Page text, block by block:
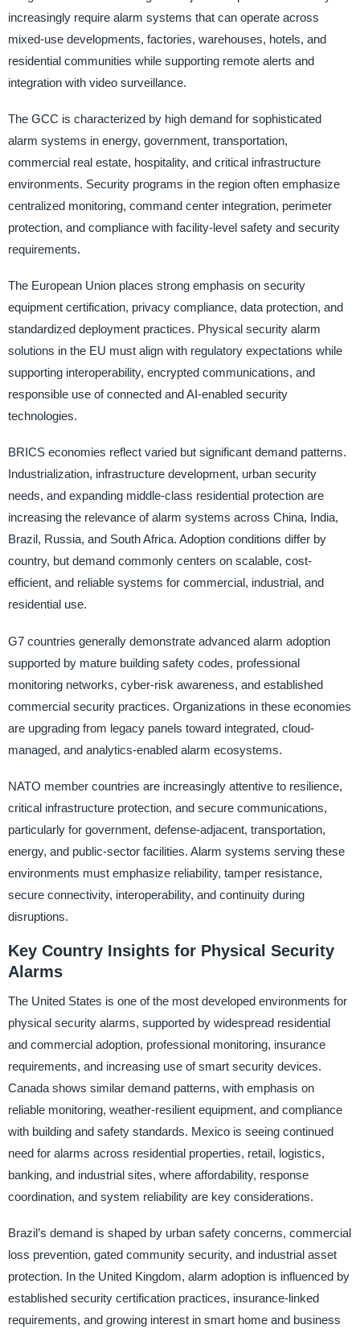
increasingly require alarm systems that can operate across
mixed-use developments, factories, warehouses, hotels, and
residential communities while supporting remote alerts and
integration with video surveillance.
The GCC is characterized by high demand for sophisticated
alarm systems in energy, government, transportation,
commercial real estate, hospitality, and critical infrastructure
environments. Security programs in the region often emphasize
centralized monitoring, command center integration, perimeter
protection, and compliance with facility-level safety and security
requirements.
The European Union places strong emphasis on security
equipment certification, privacy compliance, data protection, and
standardized deployment practices. Physical security alarm
solutions in the EU must align with regulatory expectations while
supporting interoperability, encrypted communications, and
responsible use of connected and AI-enabled security
technologies.
BRICS economies reflect varied but significant demand patterns.
Industrialization, infrastructure development, urban security
needs, and expanding middle-class residential protection are
increasing the relevance of alarm systems across China, India,
Brazil, Russia, and South Africa. Adoption conditions differ by
country, but demand commonly centers on scalable, cost-
efficient, and reliable systems for commercial, industrial, and
residential use.
G7 countries generally demonstrate advanced alarm adoption
supported by mature building safety codes, professional
monitoring networks, cyber-risk awareness, and established
commercial security practices. Organizations in these economies
are upgrading from legacy panels toward integrated, cloud-
managed, and analytics-enabled alarm ecosystems.
NATO member countries are increasingly attentive to resilience,
critical infrastructure protection, and secure communications,
particularly for government, defense-adjacent, transportation,
energy, and public-sector facilities. Alarm systems serving these
environments must emphasize reliability, tamper resistance,
secure connectivity, interoperability, and continuity during
disruptions.
Key Country Insights for Physical Security
Alarms
The United States is one of the most developed environments for
physical security alarms, supported by widespread residential
and commercial adoption, professional monitoring, insurance
requirements, and increasing use of smart security devices.
Canada shows similar demand patterns, with emphasis on
reliable monitoring, weather-resilient equipment, and compliance
with building and safety standards. Mexico is seeing continued
need for alarms across residential properties, retail, logistics,
banking, and industrial sites, where affordability, response
coordination, and system reliability are key considerations.
Brazil’s demand is shaped by urban safety concerns, commercial
loss prevention, gated community security, and industrial asset
protection. In the United Kingdom, alarm adoption is influenced by
established security certification practices, insurance-linked
requirements, and growing interest in smart home and business